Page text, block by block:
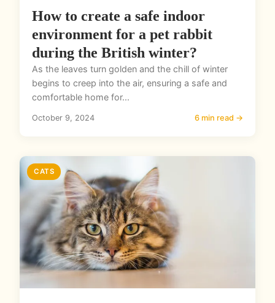
How to create a safe indoor
environment for a pet rabbit
during the British winter?
As the leaves turn golden and the chill of winter
begins to creep into the air, ensuring a safe and
comfortable home for...
October 9, 2024 6 min read →
CATS